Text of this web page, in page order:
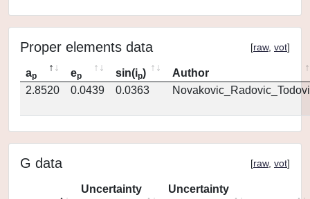
Proper elements data [raw, vot]
ap ep sin(ip)
Author
2.8520
0.0439 0.0363
G data [raw, vot]
Uncertainty
Uncertainty